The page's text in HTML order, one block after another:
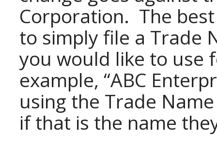
Corporation. The
to simply file a Trade
you would like to use
example, “ABC
using the Trade
if that is the name